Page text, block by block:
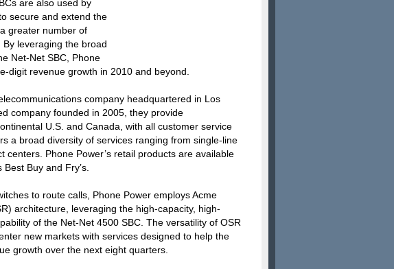
are also used by
secure and extend the
greater number of
leveraging the broad
Net-Net SBC, Phone
digit revenue growth in 2010 and beyond.
company headquartered in Los
company founded in 2005, they provide
U.S. and Canada, with all customer service
a broad diversity of services ranging from single-line
centers. Phone Power’s retail products are available
Buy and Fry’s.
to route calls, Phone Power employs Acme
architecture, leveraging the high-capacity, high-
of the Net-Net 4500 SBC. The versatility of OSR
new markets with services designed to help the
growth over the next eight quarters.